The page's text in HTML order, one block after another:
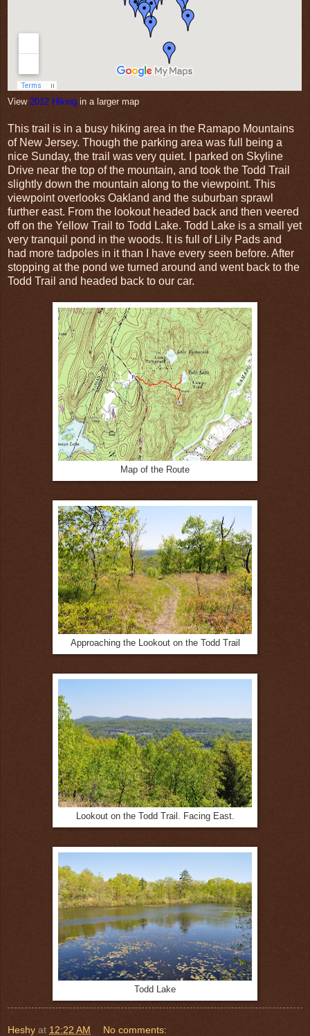
View 2012 Hiking in a larger map
This trail is in a busy hiking area in the Ramapo Mountains
of New Jersey. Though the parking area was full being a
nice Sunday, the trail was very quiet. I parked on Skyline
Drive near the top of the mountain, and took the Todd Trail
slightly down the mountain along to the viewpoint. This
viewpoint overlooks Oakland and the suburban sprawl
further east. From the lookout headed back and then veered
off on the Yellow Trail to Todd Lake. Todd Lake is a small yet
very tranquil pond in the woods. It is full of Lily Pads and
had more tadpoles in it than I have every seen before. After
stopping at the pond we turned around and went back to the
Todd Trail and headed back to our car.
Map of the Route
Approaching the Lookout on the Todd Trail
Lookout on the Todd Trail. Facing East.
Todd Lake
Heshy at 12:22 AM No comments: